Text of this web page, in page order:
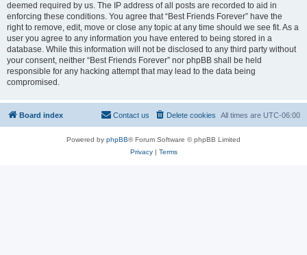
deemed required by us. The IP address of all posts are recorded to aid in
enforcing these conditions. You agree that “Best Friends Forever” have the
right to remove, edit, move or close any topic at any time should we see fit. As a
user you agree to any information you have entered to being stored in a
database. While this information will not be disclosed to any third party without
your consent, neither “Best Friends Forever” nor phpBB shall be held
responsible for any hacking attempt that may lead to the data being
compromised.
Board index All times are UTC-06:00
Delete cookies
Contact us
Powered by phpBB® Forum Software © phpBB Limited
Privacy| Terms